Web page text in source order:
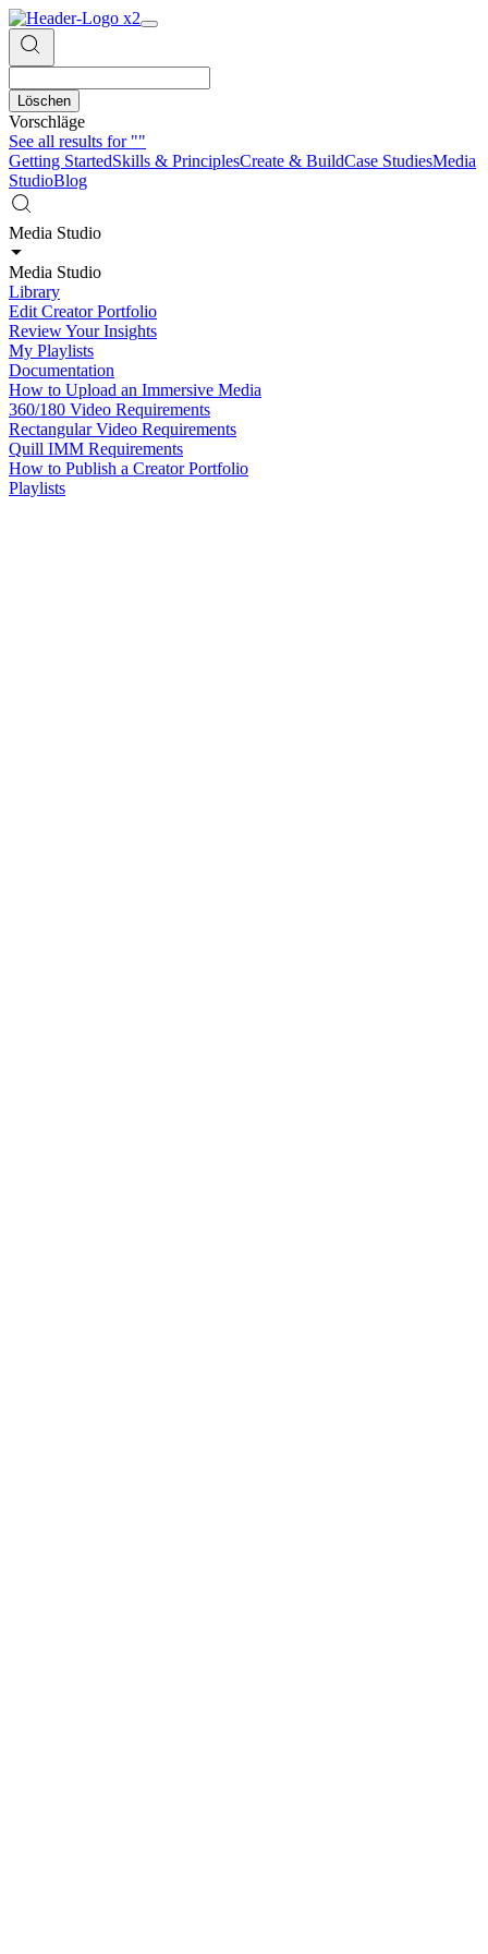
Löschen
Vorschläge
See all results for""
Getting StartedSkills & PrinciplesCreate & BuildCase StudiesMedia
StudioBlog
Media Studio
Media Studio
Library
Edit Creator Portfolio
Review Your Insights
My Playlists
Documentation
How to Upload an Immersive Media
360/180 Video Requirements
Rectangular Video Requirements
Quill IMM Requirements
How to Publish a Creator Portfolio
Playlists